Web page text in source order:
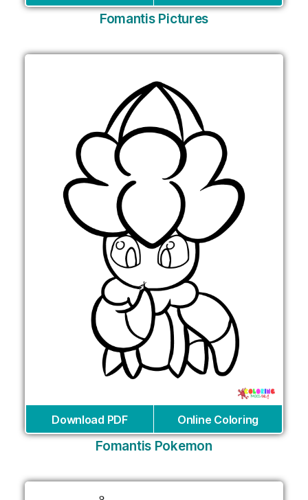
Fomantis Pictures
Download PDF Online Coloring
Fomantis Pokemon